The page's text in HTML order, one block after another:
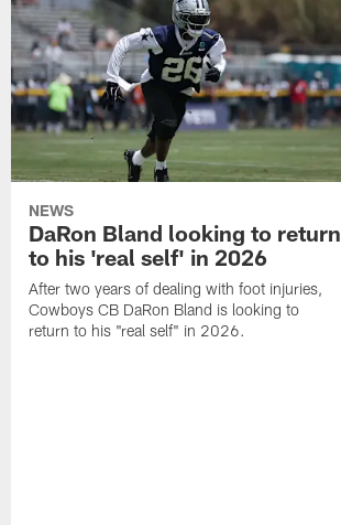
NEWS
DaRon Bland looking to return
to his 'real self' in 2026
After two years of dealing with foot injuries,
Cowboys CB DaRon Bland is looking to
return to his "real self" in 2026.